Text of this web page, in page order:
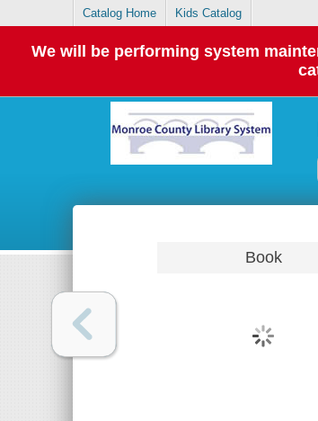
Catalog Home Kids Catalog
We will be performing system
Book